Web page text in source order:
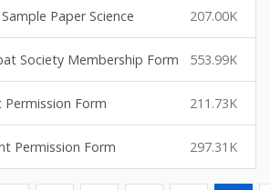
Paper Science 207.00K
Society Membership Form 553.99K
Form 211.73K
Permission Form 297.31K